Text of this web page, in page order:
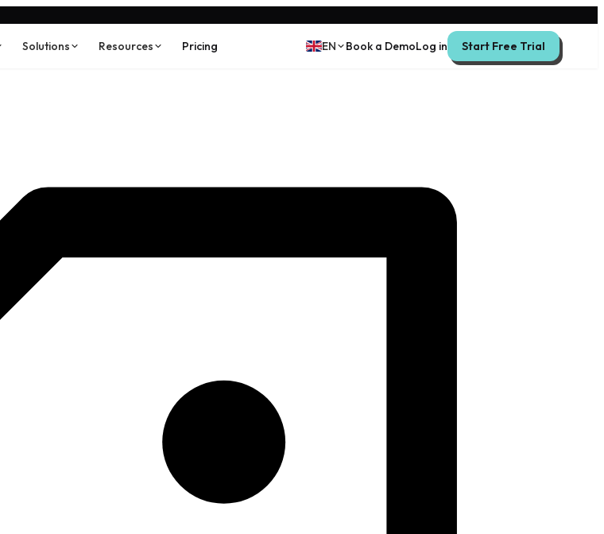
Solutions Resources Pricing EN Book a DemoLog in Start Free Trial